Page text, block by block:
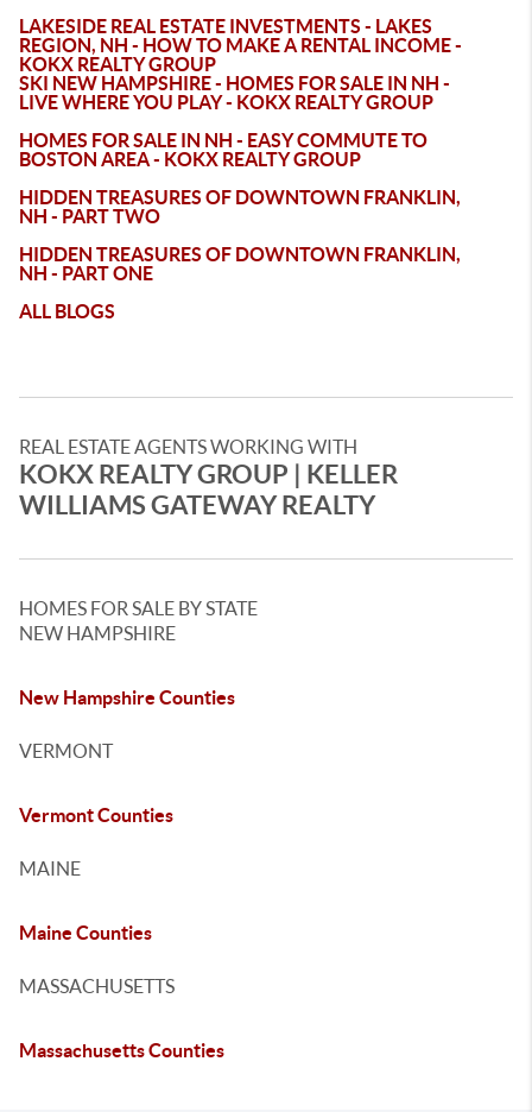
LAKESIDE REAL ESTATE INVESTMENTS - LAKES
REGION, NH - HOW TO MAKE A RENTAL INCOME -
KOKX REALTY GROUP
SKI NEW HAMPSHIRE - HOMES FOR SALE IN NH -
LIVE WHERE YOU PLAY - KOKX REALTY GROUP
HOMES FOR SALE IN NH - EASY COMMUTE TO
BOSTON AREA - KOKX REALTY GROUP
HIDDEN TREASURES OF DOWNTOWN FRANKLIN,
NH - PART TWO
HIDDEN TREASURES OF DOWNTOWN FRANKLIN,
NH - PART ONE
ALL BLOGS
REAL ESTATE AGENTS WORKING WITH
KOKX REALTY GROUP | KELLER
WILLIAMS GATEWAY REALTY
HOMES FOR SALE BY STATE
NEW HAMPSHIRE
New Hampshire Counties
VERMONT
Vermont Counties
MAINE
Maine Counties
MASSACHUSETTS
Massachusetts Counties